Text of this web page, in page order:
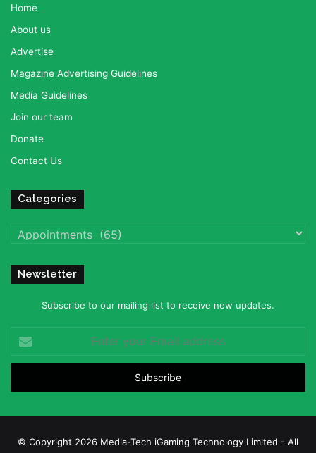
Home
About us
Advertise
Magazine Advertising Guidelines
Media Guidelines
Join our team
Donate
Contact Us
Categories
Categories
Newsletter
Subscribe to our mailing list to receive new updates.
your
Email
© Copyright 2026 Media-Tech iGaming Technology Limited - All